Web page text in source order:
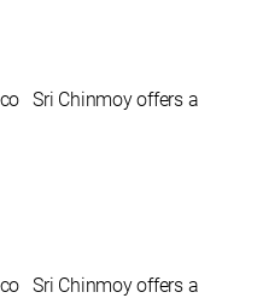
Sri Chinmoy offers a
Sri Chinmoy offers a